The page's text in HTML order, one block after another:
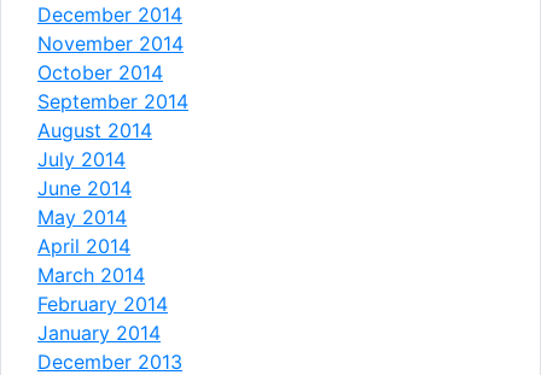
December 2014
November 2014
October 2014
September 2014
August 2014
July 2014
June 2014
May 2014
April 2014
March 2014
February 2014
January 2014
December 2013